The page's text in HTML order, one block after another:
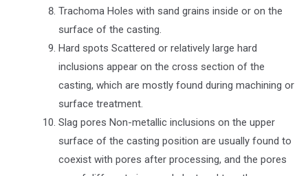
Trachoma Holes with sand grains inside or on the
surface of the casting.
Hard spots Scattered or relatively large hard
inclusions appear on the cross section of the
casting, which are mostly found during machining or
surface treatment.
Slag pores Non-metallic inclusions on the upper
surface of the casting position are usually found to
coexist with pores after processing, and the pores